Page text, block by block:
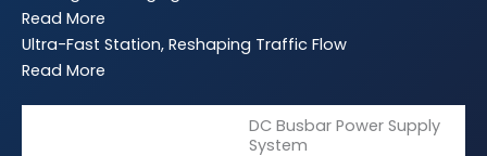
Read More
Ultra-Fast Station, Reshaping Traffic Flow
Read More
DC Busbar Power Supply
System